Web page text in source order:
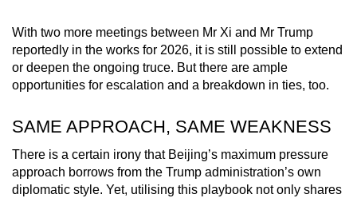
With two more meetings between Mr Xi and Mr Trump
reportedly in the works for 2026, it is still possible to extend
or deepen the ongoing truce. But there are ample
opportunities for escalation and a breakdown in ties, too.
SAME APPROACH, SAME WEAKNESS
There is a certain irony that Beijing’s maximum pressure
approach borrows from the Trump administration’s own
diplomatic style. Yet, utilising this playbook not only shares